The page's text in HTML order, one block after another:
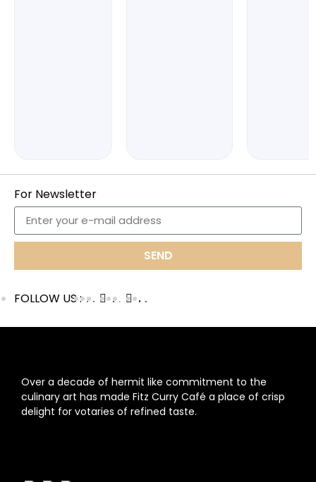
For Newsletter
SEND
FOLLOW US :
Over a decade of hermit like commitment to the
culinary art has made Fitz Curry Café a place of crisp
delight for votaries of refined taste.